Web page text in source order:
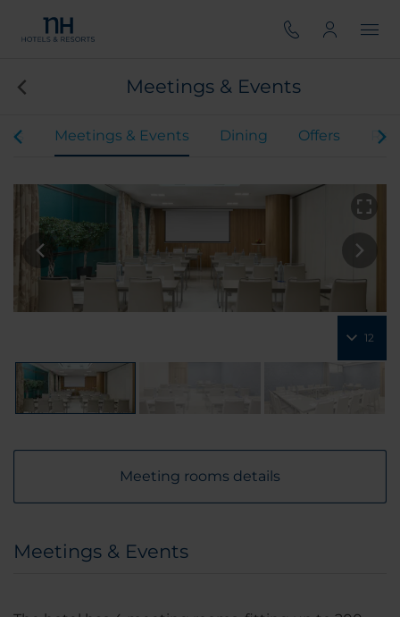
Meetings & Events
Meetings & Events Dining Offers
12
Meeting rooms details
Meetings & Events